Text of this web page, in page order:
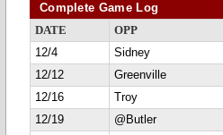
Complete Game Log
DATE OPP
12/4
Sidney
12/12
Greenville
12/16
Troy
12/19
@Butler